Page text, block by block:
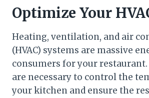
Optimize Your
Heating, ventilation, and air
(HVAC) systems are massive
consumers for your
are necessary to control the
your kitchen and ensure the